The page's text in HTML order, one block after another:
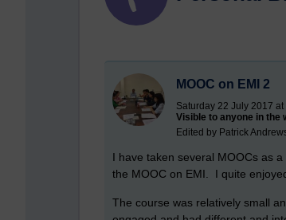
MOOC on EMI 2
Saturday 22 July 2017 at
Visible to anyone in the
Edited by Patrick
I have taken several MOOCs as
the MOOC on EMI. I quite
The course was relatively small